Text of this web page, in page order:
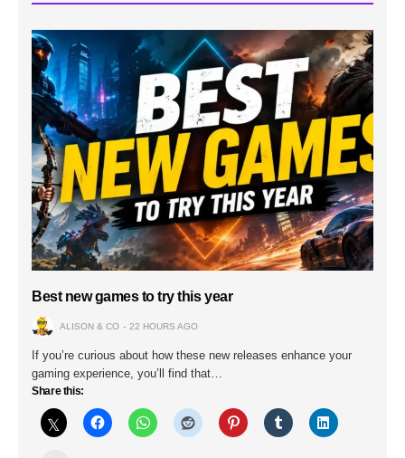
Best new games to try this year
ALISON & CO 22 HOURS AGO
If you’re curious about how these new releases enhance your
gaming experience, you’ll find that…
Share this: